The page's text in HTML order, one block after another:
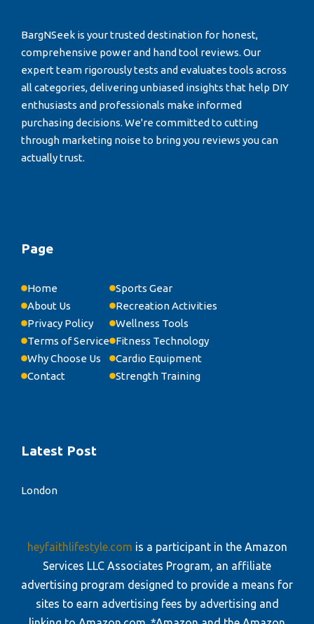
BargNSeek is your trusted destination for honest,
comprehensive power and hand tool reviews. Our
expert team rigorously tests and evaluates tools across
all categories, delivering unbiased insights that help DIY
enthusiasts and professionals make informed
purchasing decisions. We're committed to cutting
through marketing noise to bring you reviews you can
actually trust.
Page
Home
About Us
Privacy Policy
Terms of Service
Why Choose Us
Contact
Sports Gear
Recreation Activities
Wellness Tools
Fitness Technology
Cardio Equipment
Strength Training
Latest Post
London
heyfaithlifestyle.com is a participant in the Amazon
Services LLC Associates Program, an affiliate
advertising program designed to provide a means for
sites to earn advertising fees by advertising and